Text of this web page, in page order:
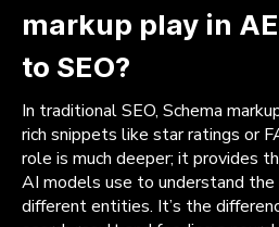
markup play in
to SEO?
In traditional SEO, Schema
rich snippets like star ratings or
role is much deeper; it provides
AI models use to understand
different entities. It’s the